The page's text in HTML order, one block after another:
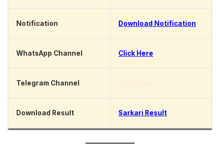
Notification Download Notification
WhatsApp Channel Click Here
Telegram Channel
Download Result Sarkari Result